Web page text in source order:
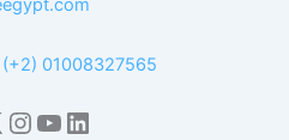
(+2) 01008327565
Instagram
YouTube
LinkedIn